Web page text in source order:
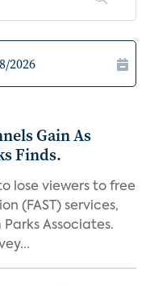
Gain As
Finds.
lose viewers to free
(FAST) services,
Associates.